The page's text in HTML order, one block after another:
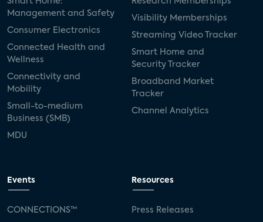
Management and Safety
Consumer Electronics
Connected Health and
Wellness
Connectivity and
Mobility
Small-to-medium
Business (SMB)
MDU
Visibility Memberships
Streaming Video Tracker
Smart Home and
Security Tracker
Broadband Market
Tracker
Channel Analytics
Events
CONNECTIONS™
Resources
Press Releases